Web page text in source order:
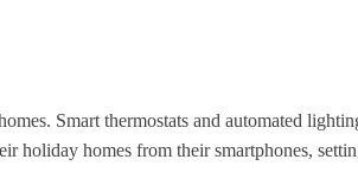
Smart thermostats and automated
homes from their smartphones,